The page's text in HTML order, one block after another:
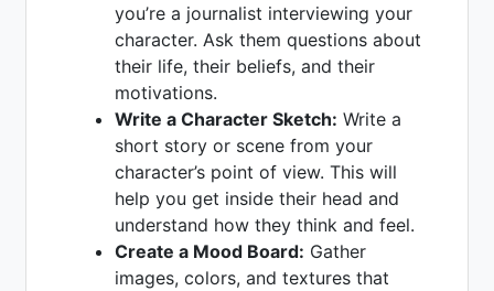
you’re a journalist interviewing your
character. Ask them questions about
their life, their beliefs, and their
motivations.
Write a Character Sketch: Write a
short story or scene from your
character’s point of view. This will
help you get inside their head and
understand how they think and feel.
Create a Mood Board: Gather
images, colors, and textures that